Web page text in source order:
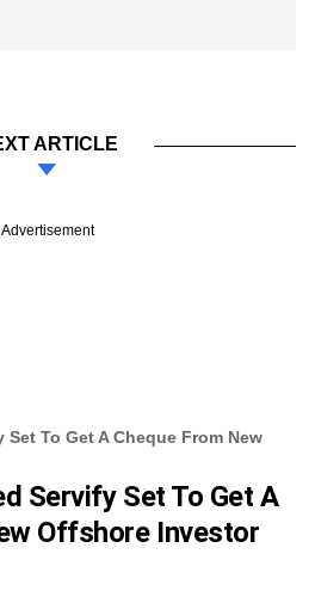
ARTICLE
Advertisement
To Get A Cheque From New
Servify Set To Get A
Offshore Investor